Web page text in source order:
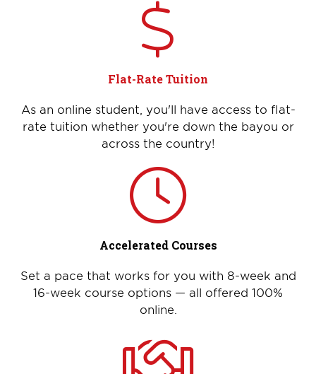
Flat-Rate Tuition
As an online student, you'll have access to flat-
rate tuition whether you're down the bayou or
across the country!
Accelerated Courses
Set a pace that works for you with 8-week and
16-week course options — all offered 100%
online.